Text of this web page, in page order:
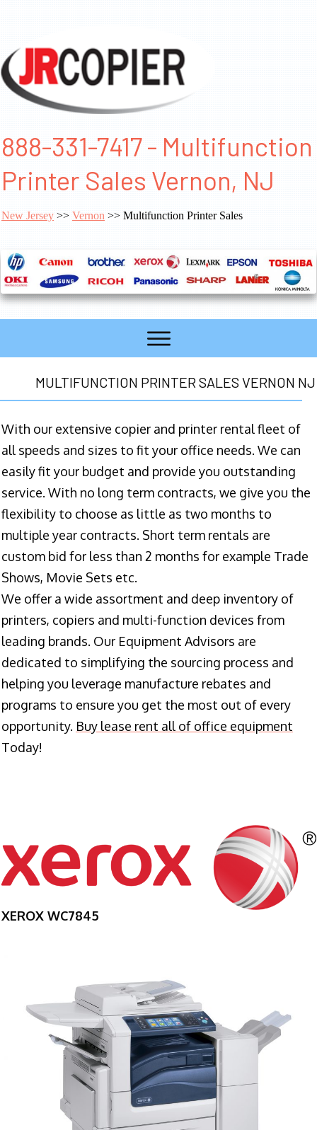
888-331-7417 - Multifunction
Printer Sales Vernon, NJ
New Jersey >> Vernon >> Multifunction Printer Sales
MULTIFUNCTION PRINTER SALES VERNON NJ
With our extensive copier and printer rental fleet of
all speeds and sizes to fit your office needs. We can
easily fit your budget and provide you outstanding
service. With no long term contracts, we give you the
flexibility to choose as little as two months to
multiple year contracts. Short term rentals are
custom bid for less than 2 months for example Trade
Shows, Movie Sets etc.
We offer a wide assortment and deep inventory of
printers, copiers and multi-function devices from
leading brands. Our Equipment Advisors are
dedicated to simplifying the sourcing process and
helping you leverage manufacture rebates and
programs to ensure you get the most out of every
opportunity. Buy lease rent all of office equipment
Today!
XEROX WC7845